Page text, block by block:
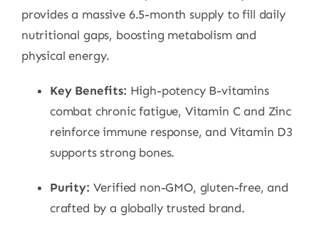
provides a massive 6.5-month supply to fill daily
nutritional gaps, boosting metabolism and
physical energy.
Key Benefits: High-potency B-vitamins
combat chronic fatigue, Vitamin C and Zinc
reinforce immune response, and Vitamin D3
supports strong bones.
Purity: Verified non-GMO, gluten-free, and
crafted by a globally trusted brand.